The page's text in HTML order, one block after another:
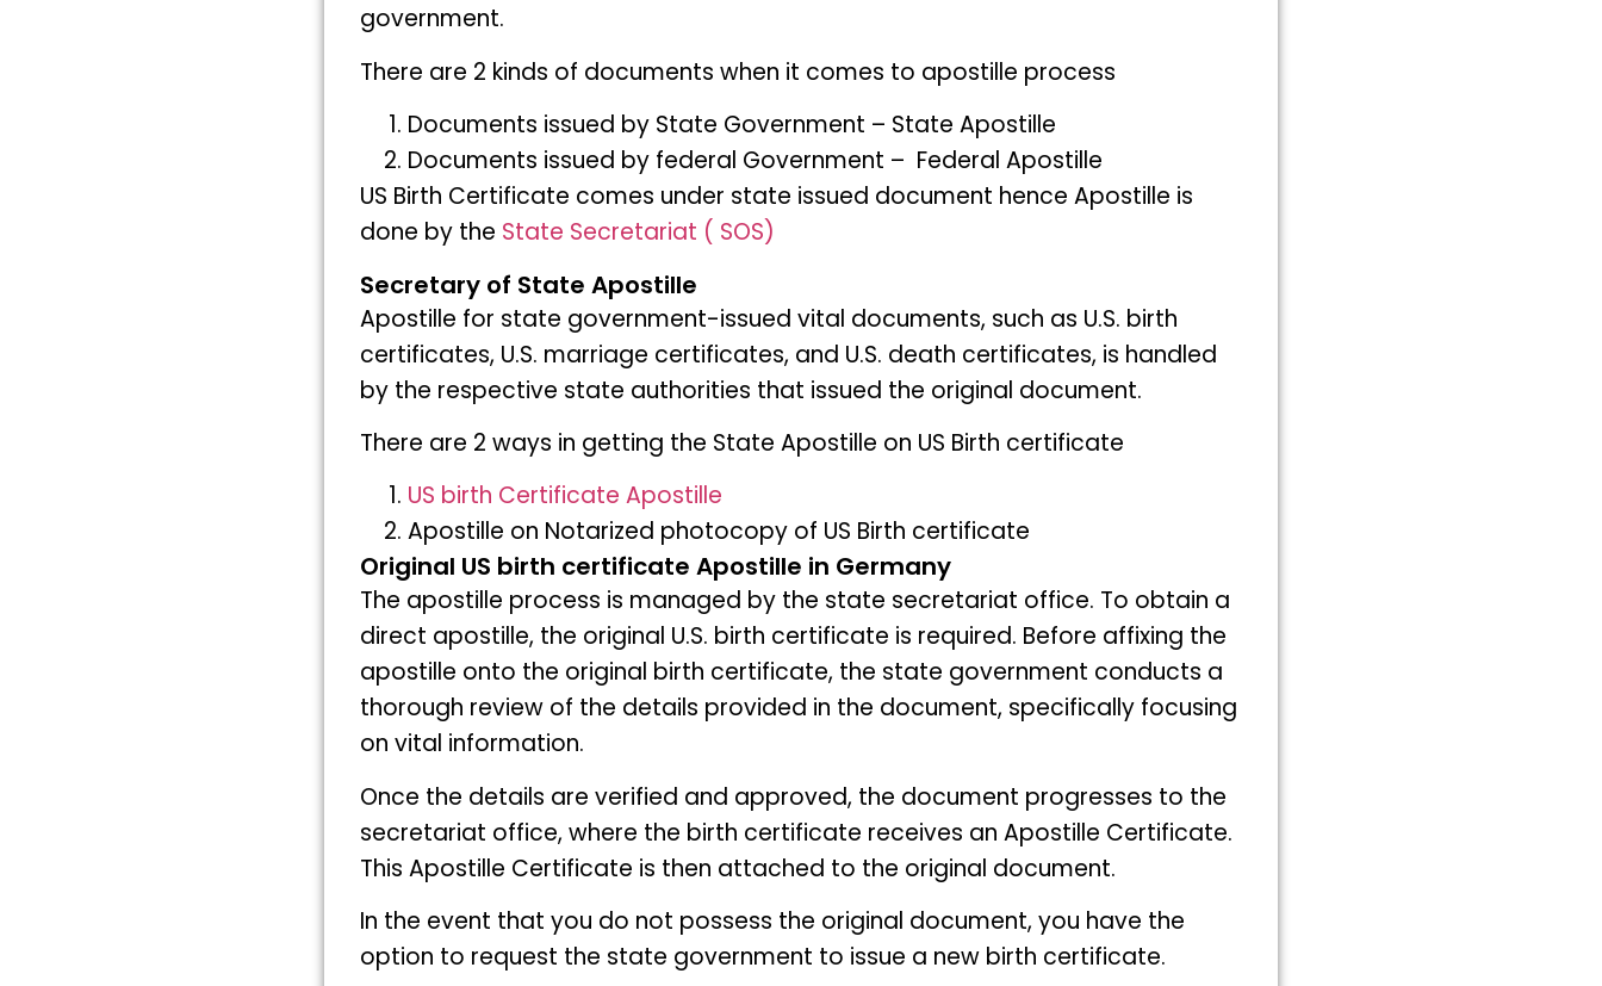
government.
There are 2 kinds of documents when it comes to apostille process
Documents issued by State Government – State Apostille
Documents issued by federal Government – Federal Apostille
US Birth Certificate comes under state issued document hence Apostille is
done by the State Secretariat ( SOS)
Secretary of State Apostille
Apostille for state government-issued vital documents, such as U.S. birth
certificates, U.S. marriage certificates, and U.S. death certificates, is handled
by the respective state authorities that issued the original document.
There are 2 ways in getting the State Apostille on US Birth certificate
US birth Certificate Apostille
Apostille on Notarized photocopy of US Birth certificate
Original US birth certificate Apostille in Germany
The apostille process is managed by the state secretariat office. To obtain a
direct apostille, the original U.S. birth certificate is required. Before affixing the
apostille onto the original birth certificate, the state government conducts a
thorough review of the details provided in the document, specifically focusing
on vital information.
Once the details are verified and approved, the document progresses to the
secretariat office, where the birth certificate receives an Apostille Certificate.
This Apostille Certificate is then attached to the original document.
In the event that you do not possess the original document, you have the
option to request the state government to issue a new birth certificate.